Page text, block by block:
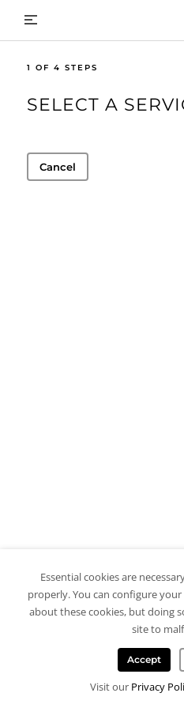
1
SELECT A
Cancel
Essential cookies are
properly. You can configure
about these cookies, but doing
site to
Accept
Visit our Privacy